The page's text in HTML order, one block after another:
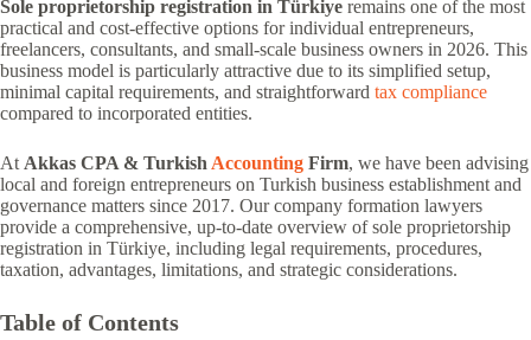
Sole proprietorship registration in Türkiye remains one of the most
practical and cost-effective options for individual entrepreneurs,
freelancers, consultants, and small-scale business owners in 2026. This
business model is particularly attractive due to its simplified setup,
minimal capital requirements, and straightforward tax compliance
compared to incorporated entities.
At Akkas CPA & Turkish Accounting Firm, we have been advising
local and foreign entrepreneurs on Turkish business establishment and
governance matters since 2017. Our company formation lawyers
provide a comprehensive, up-to-date overview of sole proprietorship
registration in Türkiye, including legal requirements, procedures,
taxation, advantages, limitations, and strategic considerations.
Table of Contents